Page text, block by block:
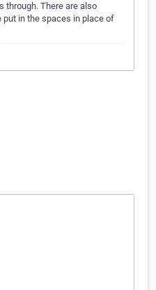
through. There are also
in the spaces in place of